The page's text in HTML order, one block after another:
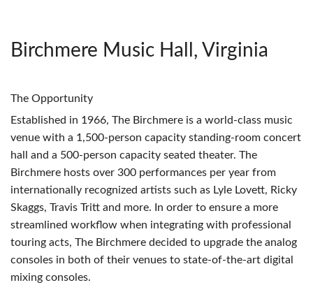
Birchmere Music Hall, Virginia
The Opportunity
Established in 1966, The Birchmere is a world-class music
venue with a 1,500-person capacity standing-room concert
hall and a 500-person capacity seated theater. The
Birchmere hosts over 300 performances per year from
internationally recognized artists such as Lyle Lovett, Ricky
Skaggs, Travis Tritt and more. In order to ensure a more
streamlined workflow when integrating with professional
touring acts, The Birchmere decided to upgrade the analog
consoles in both of their venues to state-of-the-art digital
mixing consoles.